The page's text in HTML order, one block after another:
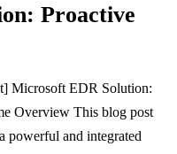
Proactive
Microsoft EDR Solution:
Overview This blog post
powerful and integrated